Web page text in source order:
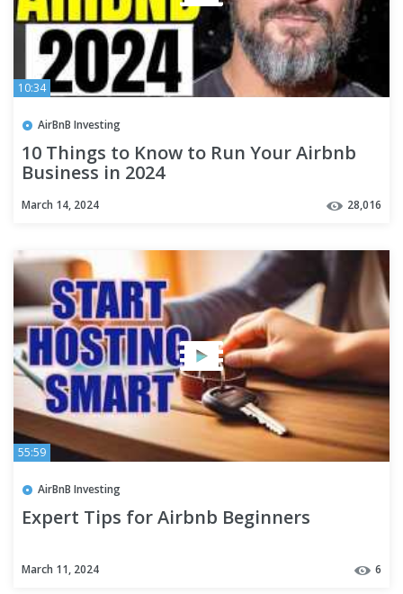
10:34
AirBnB Investing
10 Things to Know to Run Your Airbnb
Business in 2024
March 14, 2024 28,016
55:59
AirBnB Investing
Expert Tips for Airbnb Beginners
March 11, 2024 6